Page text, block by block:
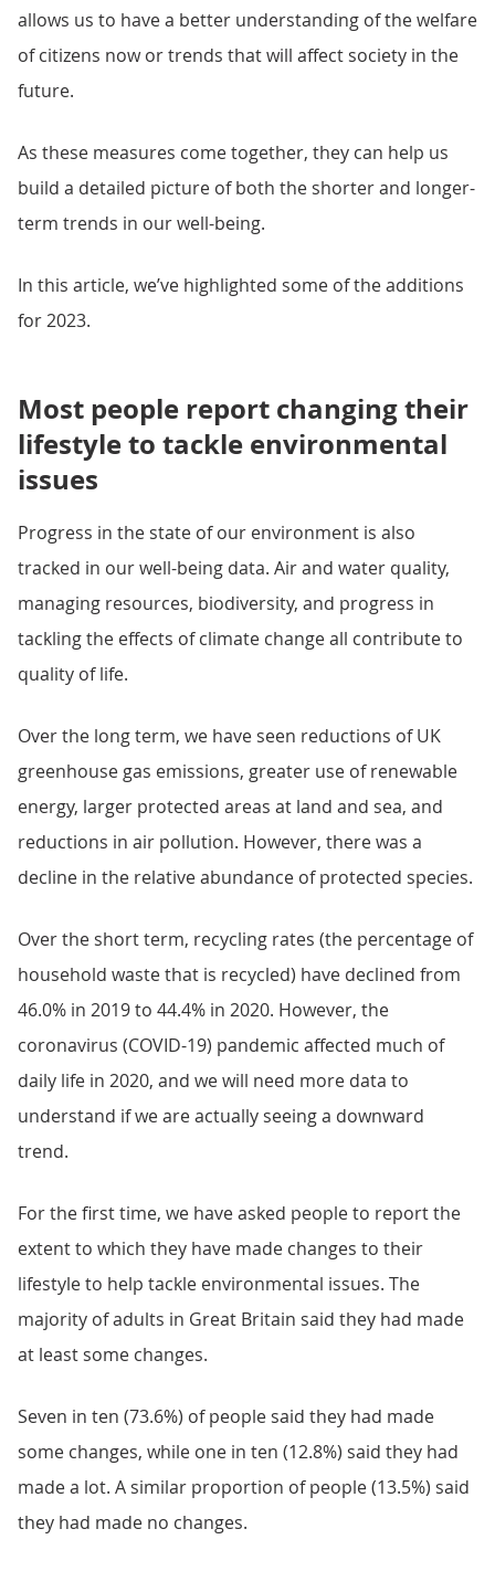
allows us to have a better understanding of the welfare
of citizens now or trends that will affect society in the
future.
As these measures come together, they can help us
build a detailed picture of both the shorter and longer-
term trends in our well-being.
In this article, we’ve highlighted some of the additions
for 2023.
Most people report changing their
lifestyle to tackle environmental
issues
Progress in the state of our environment is also
tracked in our well-being data. Air and water quality,
managing resources, biodiversity, and progress in
tackling the effects of climate change all contribute to
quality of life.
Over the long term, we have seen reductions of UK
greenhouse gas emissions, greater use of renewable
energy, larger protected areas at land and sea, and
reductions in air pollution. However, there was a
decline in the relative abundance of protected species.
Over the short term, recycling rates (the percentage of
household waste that is recycled) have declined from
46.0% in 2019 to 44.4% in 2020. However, the
coronavirus (COVID-19) pandemic affected much of
daily life in 2020, and we will need more data to
understand if we are actually seeing a downward
trend.
For the first time, we have asked people to report the
extent to which they have made changes to their
lifestyle to help tackle environmental issues. The
majority of adults in Great Britain said they had made
at least some changes.
Seven in ten (73.6%) of people said they had made
some changes, while one in ten (12.8%) said they had
made a lot. A similar proportion of people (13.5%) said
they had made no changes.